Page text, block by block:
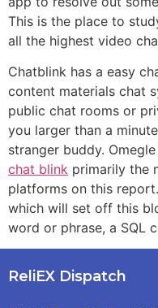
This is the place to
all the highest video
Chatblink has a easy
content materials chat
public chat rooms or
you larger than a
stranger buddy.
chat blink primarily the
platforms on this
which will set off this
word or phrase, a SQL
ReliEX Dispatch